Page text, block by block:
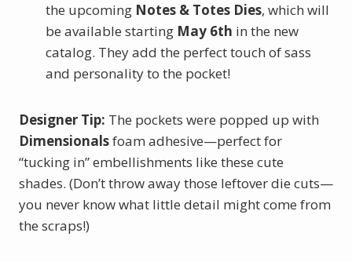
the upcoming Notes & Totes Dies, which will
be available starting May 6th in the new
catalog. They add the perfect touch of sass
and personality to the pocket!
Designer Tip: The pockets were popped up with
Dimensionalsfoam adhesive—perfect for
“tucking in” embellishments like these cute
shades. (Don’t throw away those leftover die cuts—
you never know what little detail might come from
the scraps!)